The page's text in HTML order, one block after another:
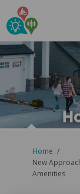
You are here:
Home
New
Amenities